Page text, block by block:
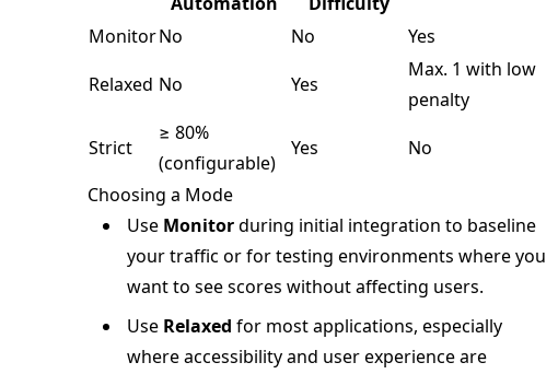
MonitorNo No
Yes
Relaxed No Yes
Max. 1 with low
penalty
Strict
≥ 80%
(configurable)
Yes
No
Choosing a Mode
Use Monitorduring initial integration to baseline
your traffic or for testing environments where you
want to see scores without affecting users.
Use Relaxed for most applications, especially
where accessibility and user experience are